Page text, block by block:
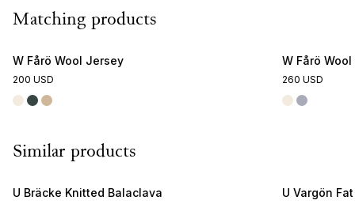
Matching products
W Fårö Wool Jersey
200 USD
W Fårö Wool
260 USD
Similar products
U Bräcke Knitted Balaclava U Vargön